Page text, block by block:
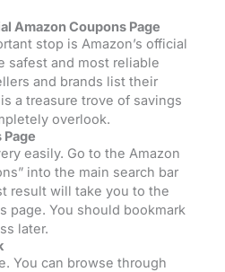
Amazon Coupons Page
stop is Amazon’s official
safest and most reliable
and brands list their
a treasure trove of savings
overlook.
easily. Go to the Amazon
into the main search bar
result will take you to the
page. You should bookmark
later.
You can browse through